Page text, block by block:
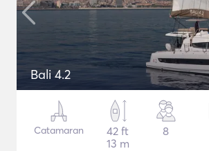
Bali 4.2
Catamaran
42 ft
13 m
8